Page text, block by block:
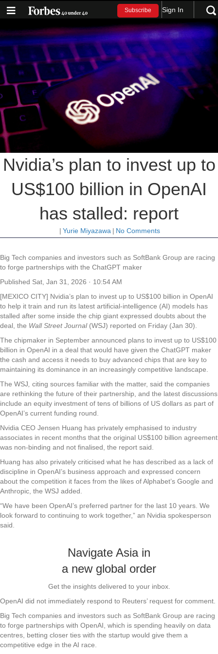
Subscribe Sign In
Nvidia’s plan to invest up to
US$100 billion in OpenAI
has stalled: report
| Yurie Miyazawa | No Comments
Big Tech companies and investors such as SoftBank Group are racing
to forge partnerships with the ChatGPT maker
Published Sat, Jan 31, 2026 · 10:54 AM
[MEXICO CITY] Nvidia’s plan to invest up to US$100 billion in OpenAI
to help it train and run its latest artificial-intelligence (AI) models has
stalled after some inside the chip giant expressed doubts about the
deal, the Wall Street Journal (WSJ) reported on Friday (Jan 30).
The chipmaker in September announced plans to invest up to US$100
billion in OpenAI in a deal that would have given the ChatGPT maker
the cash and access it needs to buy advanced chips that are key to
maintaining its dominance in an increasingly competitive landscape.
The WSJ citing sources familiar with the matter, said the companies
are rethinking the future of their partnership, and the latest discussions
include an equity investment of tens of billions of US dollars as part of
OpenAI’s current funding round.
Nvidia CEO Jensen Huang has privately emphasised to industry
associates in recent months that the original US$100 billion agreement
was non-binding and not finalised, the report said.
Huang has also privately criticised what he has described as a lack of
discipline in OpenAI’s business approach and expressed concern
about the competition it faces from the likes of Alphabet’s Google and
Anthropic, the WSJ added.
“We have been OpenAI’s preferred partner for the last 10 years. We
look forward to continuing to work together,” an Nvidia spokesperson
said.
Navigate Asia in
a new global order
Get the insights delivered to your inbox.
OpenAI did not immediately respond to Reuters’ request for comment.
Big Tech companies and investors such as SoftBank Group are racing
to forge partnerships with OpenAI, which is spending heavily on data
centres, betting closer ties with the startup would give them a
competitive edge in the AI race.